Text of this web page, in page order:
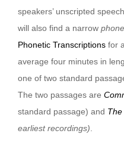
speakers’ unscripted
will also find a narrow
Phonetic Transcriptions for
average four minutes in
one of two standard
The two passages are
standard passage) and
earliest recordings)